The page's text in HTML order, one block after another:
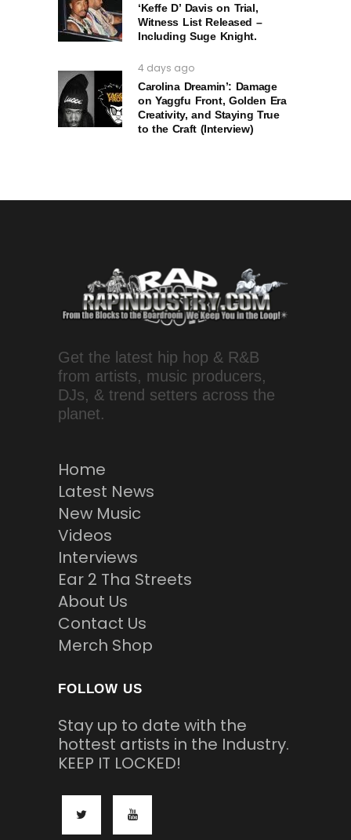
‘Keffe D’ Davis on Trial,
Witness List Released –
Including Suge Knight.
4 days ago
Carolina Dreamin’: Damage
on Yaggfu Front, Golden Era
Creativity, and Staying True
to the Craft (Interview)
Get the latest hip hop & R&B
from artists, music producers,
DJs, & trend setters across the
planet.
Home
Latest News
New Music
Videos
Interviews
Ear 2 Tha Streets
About Us
Contact Us
Merch Shop
FOLLOW US
Stay up to date with the
hottest artists in the Industry.
KEEP IT LOCKED!